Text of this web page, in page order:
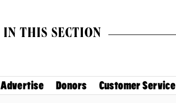
IN THIS SECTION
Advertise Donors Customer Service